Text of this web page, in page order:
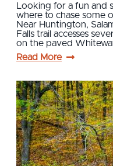
Looking for a fun and
where to chase some
Near Huntington,
Falls trail accesses
on the paved
Read More